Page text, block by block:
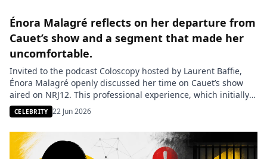
suspect, Jérôme Barella, […]
Énora Malagré reflects on her departure from
Cauet’s show and a segment that made her
uncomfortable.
Invited to the podcast Coloscopy hosted by Laurent Baffie,
Énora Malagré openly discussed her time on Cauet’s show
aired on NRJ12. This professional experience, which initially
seemed promising, quickly turned into a difficult period for
the former columnist. She particularly described a specific
segment that caused her a lot of discomfort and largely
contributed to […]
CELEBRITY 22 Jun 2026